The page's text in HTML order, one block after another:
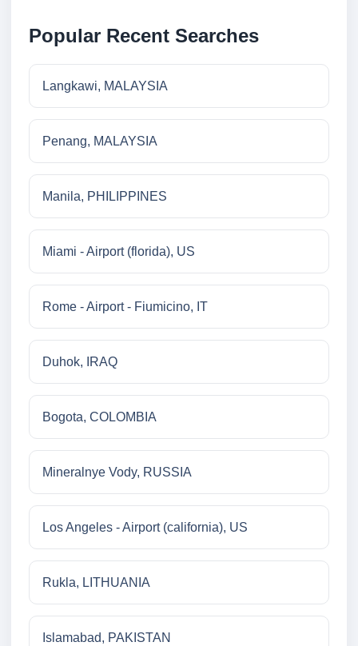
Popular Recent Searches
Langkawi, MALAYSIA
Penang, MALAYSIA
Manila, PHILIPPINES
Miami - Airport (florida), US
Rome - Airport - Fiumicino, IT
Duhok, IRAQ
Bogota, COLOMBIA
Mineralnye Vody, RUSSIA
Los Angeles - Airport (california), US
Rukla, LITHUANIA
Islamabad, PAKISTAN